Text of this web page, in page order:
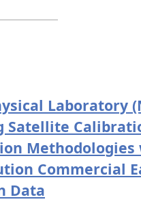
Laboratory
Satellite
Methodologies
Commercial
Data